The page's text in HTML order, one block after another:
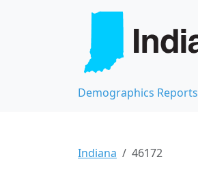
Demographics Reports
Indiana 46172